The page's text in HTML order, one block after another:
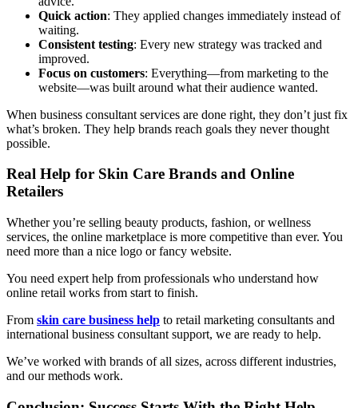
Quick action: They applied changes immediately instead of
waiting.
Consistent testing: Every new strategy was tracked and
improved.
Focus on customers: Everything—from marketing to the
website—was built around what their audience wanted.
When business consultant services are done right, they don’t just fix
what’s broken. They help brands reach goals they never thought
possible.
Real Help for Skin Care Brands and Online
Retailers
Whether you’re selling beauty products, fashion, or wellness
services, the online marketplace is more competitive than ever. You
need more than a nice logo or fancy website.
You need expert help from professionals who understand how
online retail works from start to finish.
From skin care business help to retail marketing consultants and
international business consultant support, we are ready to help.
We’ve worked with brands of all sizes, across different industries,
and our methods work.